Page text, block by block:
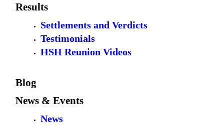
Results
Settlements and Verdicts
Testimonials
HSH Reunion Videos
Blog
News & Events
News